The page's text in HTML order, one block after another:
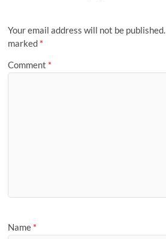
Your email address will not be published.
marked *
Comment *
Name *